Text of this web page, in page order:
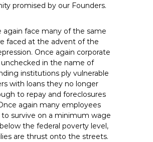
promised by our Founders.
again face many of the same
faced at the advent of the
Once again corporate
in the name of
institutions ply vulnerable
with loans they no longer
to repay and foreclosures
again many employees
survive on a minimum wage
the federal poverty level,
are thrust onto the streets.